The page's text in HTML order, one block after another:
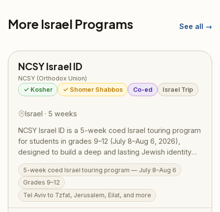
More Israel Programs See all →
NCSY Israel ID
NCSY (Orthodox Union)
✓ Kosher
✓ Shomer Shabbos Co-ed Israel Trip
Israel · 5 weeks
NCSY Israel ID is a 5-week coed Israel touring program
for students in grades 9–12 (July 8–Aug 6, 2026),
designed to build a deep and lasting Jewish identity
through firsthand experience in Eretz Yisrael.
Participants travel extensively — from Tel Aviv and
Tzfat to Jerusalem and Eilat — guided by NCSY
educators who weave Torah meaning into every site.
RootOne $3,000 voucher eligible. Israel ID graduates
5-week coed Israel touring program — July 8–Aug 6
Grades 9–12
Tel Aviv to Tzfat, Jerusalem, Eilat, and more